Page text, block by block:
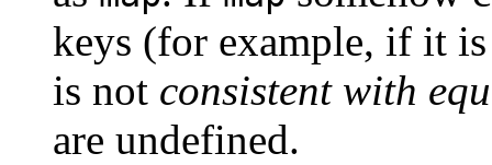
keys (for example, if it
is not consistent with
are undefined.